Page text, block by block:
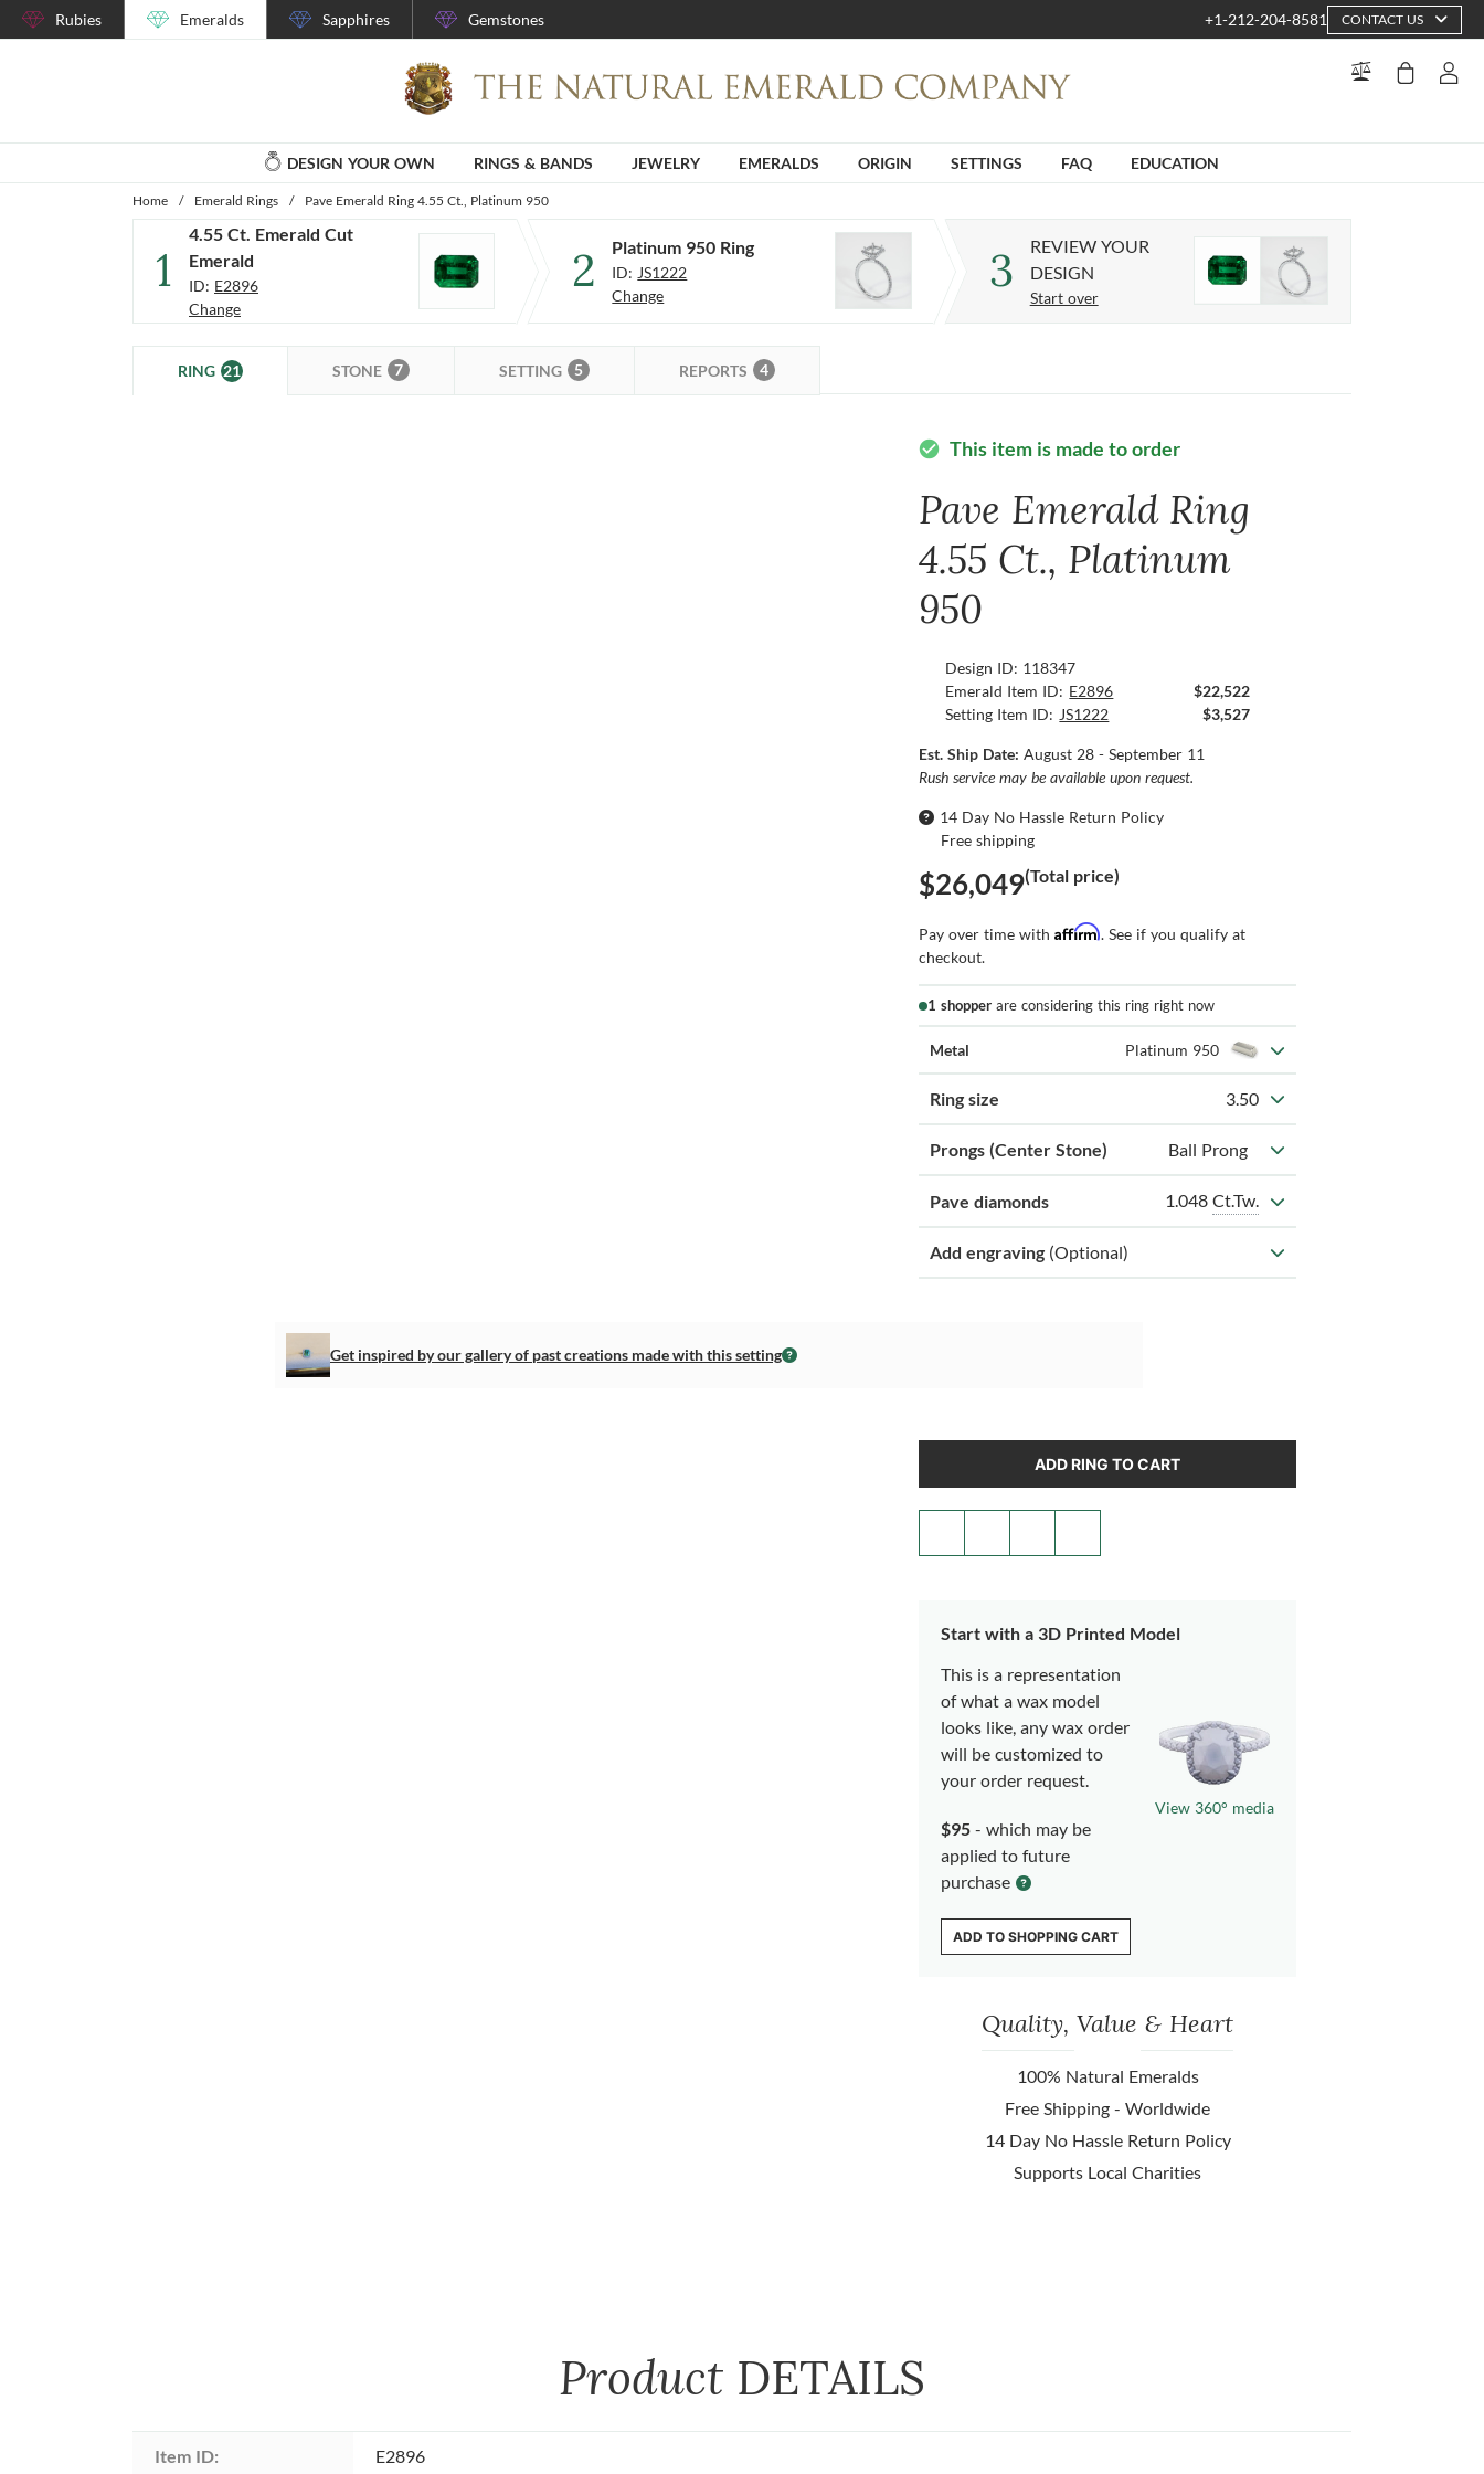
Rubies Emeralds Sapphires Gemstones +1-212-204-8581 CONTACT US
DESIGN YOUR OWN RINGS & BANDS JEWELRY EMERALDS ORIGIN SETTINGS FAQ EDUCATION
Home / Emerald Rings / Pave Emerald Ring 4.55 Ct., Platinum 950
1
4.55 Ct. Emerald Cut
Emerald
ID: E2896
Change
2 Platinum 950 Ring
ID: JS1222
Change
3
REVIEW YOUR
DESIGN
Start over
RING 21 STONE 7 SETTING 5 REPORTS 4
Get inspired by our gallery of past creations made with this setting
check_circle This item is made to order
Pave Emerald Ring
4.55 Ct., Platinum
950
Design ID: 118347
Emerald Item ID: E2896
$22,522
Setting Item ID: JS1222 $3,527
Est. Ship Date:August 28 - September 11
Rush service may be available upon request.
14 Day No Hassle Return Policy
Free shipping
$26,049(Total price)
Pay over time withAffirm. See if you qualify at
checkout.
1 shopper are considering this ring right now
Metal Platinum 950
Ring size 3.50
Prongs (Center Stone) Ball Prong
Pave diamonds 1.048 Ct.Tw.
Add engraving (Optional)
ADD RING TO CART
Start with a 3D Printed Model
This is a representation
of what a wax model
looks like, any wax order
will be customized to
your order request.
$95 - which may be
applied to future
purchase
View 360° media
ADD TO SHOPPING CART
Quality, Value & Heart
100% Natural Emeralds
Free Shipping - Worldwide
14 Day No Hassle Return Policy
Supports Local Charities
Product DETAILS
Item ID: E2896